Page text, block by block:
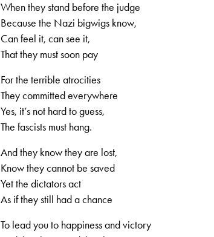
When they stand before the judge
Because the Nazi bigwigs know,
Can feel it, can see it,
That they must soon pay
For the terrible atrocities
They committed everywhere
Yes, it’s not hard to guess,
The fascists must hang.
And they know they are lost,
Know they cannot be saved
Yet the dictators act
As if they still had a chance
To lead you to happiness and victory